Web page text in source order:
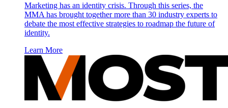
Marketing has an identity crisis. Through this series, the
MMA has brought together more than 30 industry experts to
debate the most effective strategies to roadmap the future of
identity.
Learn More